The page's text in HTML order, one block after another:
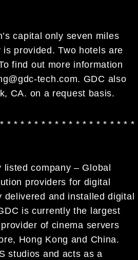
capital only seven miles
provided. Two hotels are
find out more information
tech.com. GDC also
CA. on a request basis.
* * * * * * * * * * * * * * * * * * *
company – Global
providers for digital
and installed digital
is currently the largest
of cinema servers
Hong Kong and China.
studios and acts as a